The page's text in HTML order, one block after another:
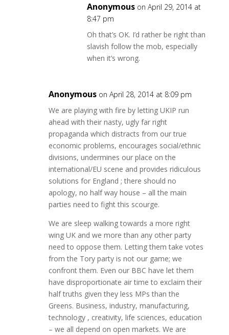
Anonymous on April 29, 2014 at
8:47 pm
Oh that’s OK. I’d rather be right than
slavish follow the mob, especially
when it’s wrong.
Anonymous on April 28, 2014 at 8:09 pm
We are playing with fire by letting UKIP run
ahead with their nasty, ugly far right
propaganda which distracts from our true
economic problems, encourages social/ethnic
divisions, undermines our place on the
international/EU scene and provides ridiculous
solutions for England ; there should no
apology, no half way house – all the main
parties need to fight this scourge.
We are sleep walking towards a more right
wing UK and we more than any other party
need to oppose them. Letting them take votes
from the Tory party is not our game; we
confront them. Even our BBC have let them
have disproportionate air time to exclaim their
half truths given they less MPs than the
Greens. Business, industry, manufacturing,
technology , creativity, life sciences, education
– we all depend on open markets. We are